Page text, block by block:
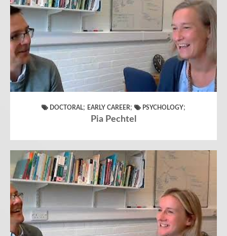
DOCTORAL; EARLY CAREER; PSYCHOLOGY;
Pia Pechtel